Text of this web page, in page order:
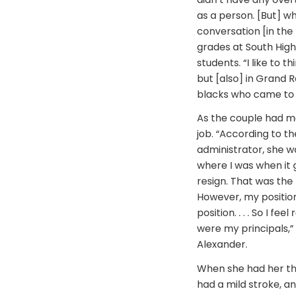
as a person. [But]
conversation [in the
grades at South
students. “I like to
but [also] in Grand
blacks who came to
As the couple had
job. “According to
administrator, she
where I was when
resign. That was
However, my
position. . . . So I
were my
Alexander.
When she had her
had a mild stroke,